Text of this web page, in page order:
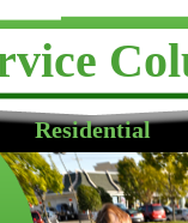
Residential